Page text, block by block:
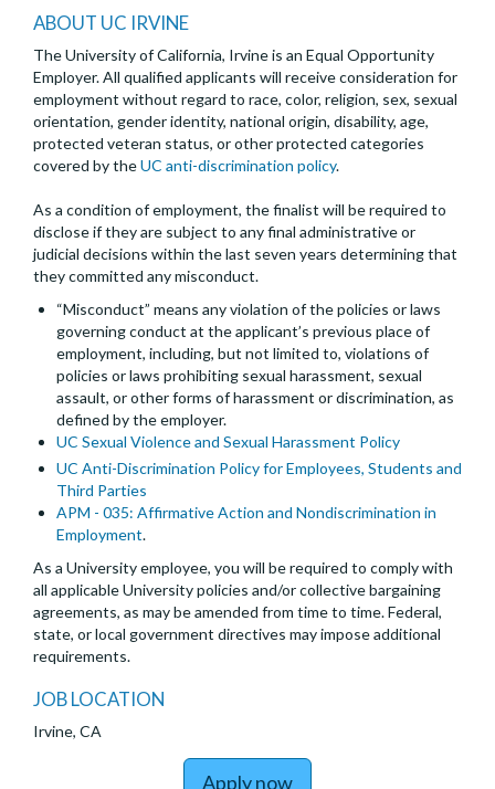
ABOUT UC IRVINE
The University of California, Irvine is an Equal Opportunity
Employer. All qualified applicants will receive consideration for
employment without regard to race, color, religion, sex, sexual
orientation, gender identity, national origin, disability, age,
protected veteran status, or other protected categories
covered by theUC anti-discrimination policy.
As a condition of employment, the finalist will be required to
disclose if they are subject to any final administrative or
judicial decisions within the last seven years determining that
they committed any misconduct.
“Misconduct” means any violation of the policies or laws
governing conduct at the applicant’s previous place of
employment, including, but not limited to, violations of
policies or laws prohibiting sexual harassment, sexual
assault, or other forms of harassment or discrimination, as
defined by the employer.
UC Sexual Violence and Sexual Harassment Policy
UC Anti-Discrimination Policy for Employees, Students and
Third Parties
APM - 035: Affirmative Action and Nondiscrimination in
Employment.
As a University employee, you will be required to comply with
all applicable University policies and/or collective bargaining
agreements, as may be amended from time to time. Federal,
state, or local government directives may impose additional
requirements.
JOB LOCATION
Irvine, CA
Apply nowto Postdoctoral